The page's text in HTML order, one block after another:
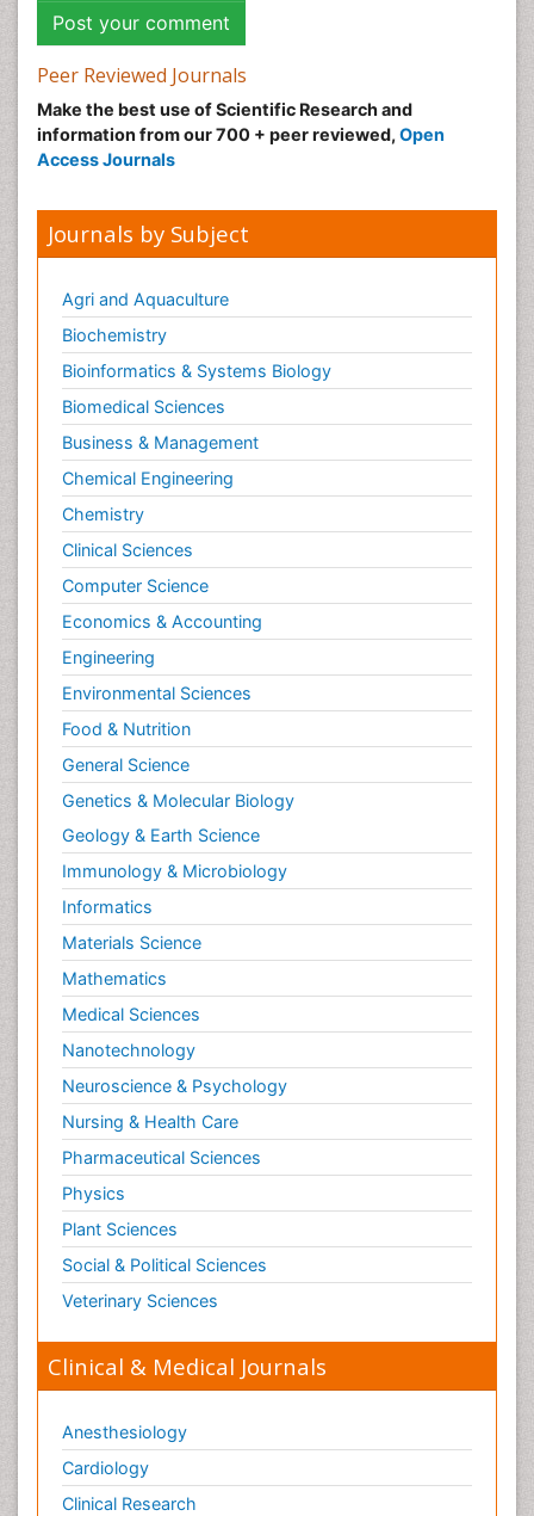
Peer Reviewed Journals
Make the best use of Scientific Research and
information from our 700 + peer reviewed, Open
Access Journals
Journals by Subject
Agri and Aquaculture
Biochemistry
Bioinformatics & Systems Biology
Biomedical Sciences
Business & Management
Chemical Engineering
Chemistry
Clinical Sciences
Computer Science
Economics & Accounting
Engineering
Environmental Sciences
Food & Nutrition
General Science
Genetics & Molecular Biology
Geology & Earth Science
Immunology & Microbiology
Informatics
Materials Science
Mathematics
Medical Sciences
Nanotechnology
Neuroscience & Psychology
Nursing & Health Care
Pharmaceutical Sciences
Physics
Plant Sciences
Social & Political Sciences
Veterinary Sciences
Clinical & Medical Journals
Anesthesiology
Cardiology
Clinical Research